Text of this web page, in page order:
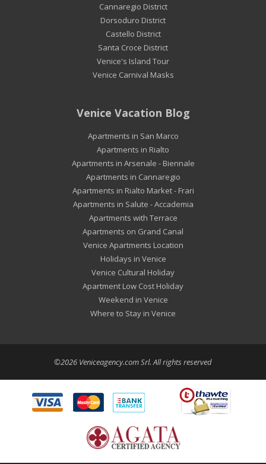
Cannaregio District
Dorsoduro District
Castello District
Santa Croce District
Venice's Island Tour
Venice Carnival Masks
Venice Vacation Blog
Apartments in San Marco
Apartments in Rialto
Apartments in Arsenale - Biennale
Apartments in Cannaregio
Apartments in Rialto Market - Frari
Apartments in Salute - Accademia
Apartments with Terrace
Apartments on Grand Canal
Venice Apartments Location
Holidays in Venice
Venice Cultural Holiday
Apartment Low Cost Holiday
Weekend in Venice
Where to Stay in Venice
©2026 Veniceagency.com Srl. All rights reserved